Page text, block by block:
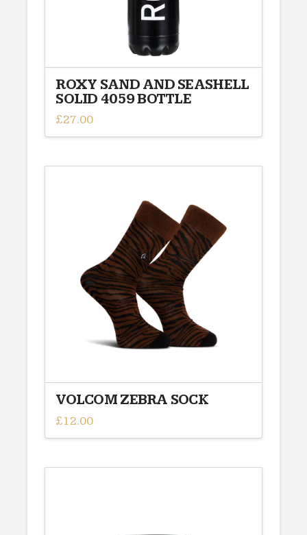
ROXY SAND AND SEASHELL
SOLID 4059 BOTTLE
£27.00
VOLCOM ZEBRA SOCK
£12.00